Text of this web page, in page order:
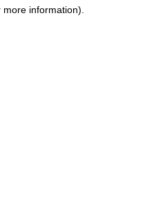
information).